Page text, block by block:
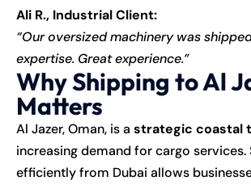
Ali R., Industrial Client:
“Our oversized machinery was
expertise. Great experience.”
Why Shipping to Al
Matters
Al Jazer, Oman, is a strategic coastal
increasing demand for cargo services.
efficiently from Dubai allows